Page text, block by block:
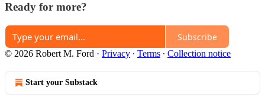
Ready for more?
Subscribe
© 2026 Robert M. Ford · Privacy ∙ Terms ∙ Collection notice
Start your Substack